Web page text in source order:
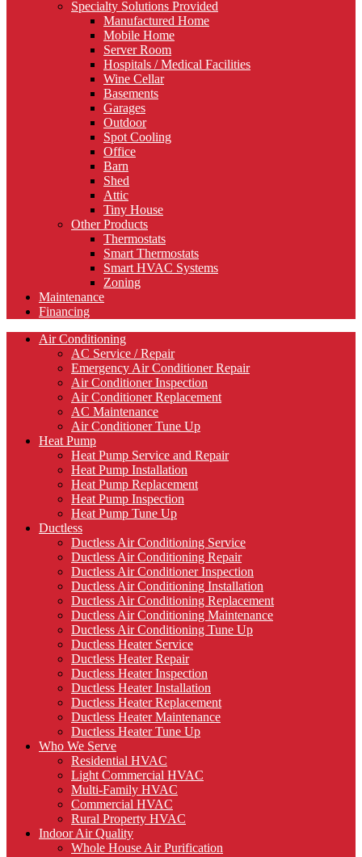
Specialty Solutions Provided
Manufactured Home
Mobile Home
Server Room
Hospitals / Medical Facilities
Wine Cellar
Basements
Garages
Outdoor
Spot Cooling
Office
Barn
Shed
Attic
Tiny House
Other Products
Thermostats
Smart Thermostats
Smart HVAC Systems
Zoning
Maintenance
Financing
Air Conditioning
AC Service / Repair
Emergency Air Conditioner Repair
Air Conditioner Inspection
Air Conditioner Replacement
AC Maintenance
Air Conditioner Tune Up
Heat Pump
Heat Pump Service and Repair
Heat Pump Installation
Heat Pump Replacement
Heat Pump Inspection
Heat Pump Tune Up
Ductless
Ductless Air Conditioning Service
Ductless Air Conditioning Repair
Ductless Air Conditioner Inspection
Ductless Air Conditioning Installation
Ductless Air Conditioning Replacement
Ductless Air Conditioning Maintenance
Ductless Air Conditioning Tune Up
Ductless Heater Service
Ductless Heater Repair
Ductless Heater Inspection
Ductless Heater Installation
Ductless Heater Replacement
Ductless Heater Maintenance
Ductless Heater Tune Up
Who We Serve
Residential HVAC
Light Commercial HVAC
Multi-Family HVAC
Commercial HVAC
Rural Property HVAC
Indoor Air Quality
Whole House Air Purification